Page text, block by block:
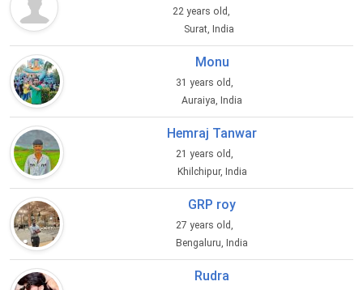
22 years old,
Surat, India
Monu
31 years old,
Auraiya, India
Hemraj Tanwar
21 years old,
Khilchipur, India
GRP roy
27 years old,
Bengaluru, India
Rudra